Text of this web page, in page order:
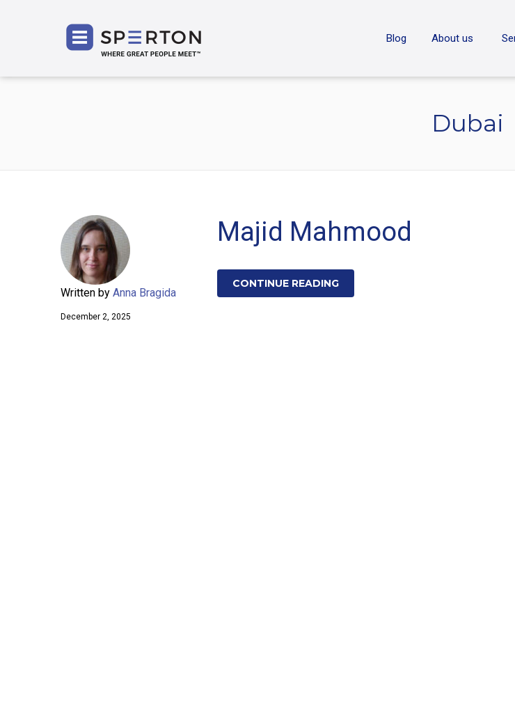
Blog About us
Dubai
Written by Anna Bragida
December 2, 2025
Majid Mahmood
CONTINUE READING